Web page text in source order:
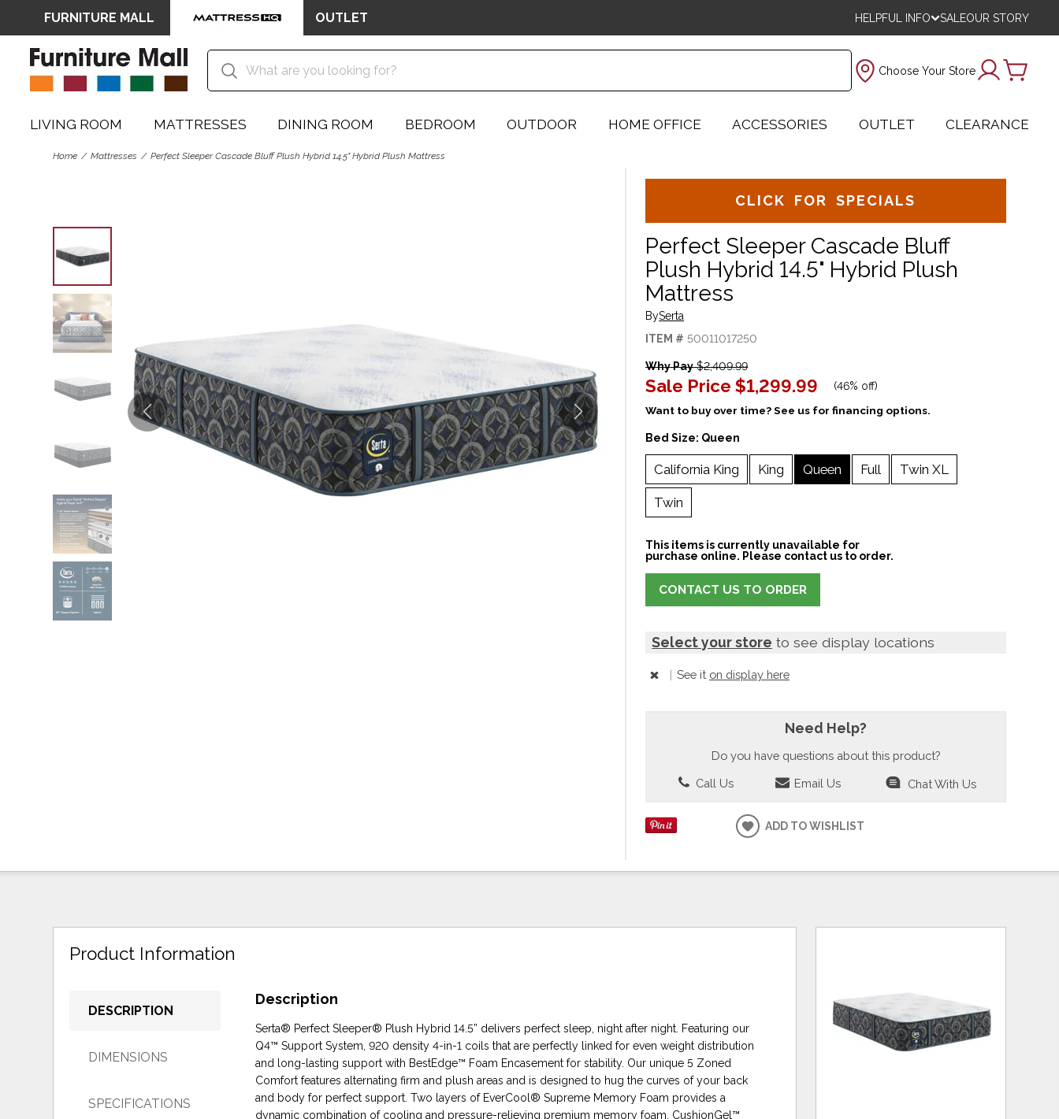
FURNITURE MALL OUTLET HELPFUL INFO SALEOUR STORY
Choose Your Store
LIVING ROOM MATTRESSES DINING ROOM BEDROOM OUTDOOR HOME OFFICE ACCESSORIES OUTLET CLEARANCE
Home Mattresses Perfect Sleeper Cascade Bluff Plush Hybrid 14.5" Hybrid Plush Mattress
CLICK FOR SPECIALS
Perfect Sleeper Cascade Bluff
Plush Hybrid 14.5" Hybrid Plush
Mattress
BySerta
ITEM # 50011017250
Why Pay$2,409.99
Sale Price $1,299.99 (46% off)
Want to buy over time? See us for financing options.
Bed Size: Queen
California King King Queen Full Twin XL
Twin
This items is currently unavailable for
purchase online. Please contact us to order.
CONTACT US TO ORDER
Select your store to see display locations
| See it on display here
Need Help?
Do you have questions about this product?
Call Us Email Us Chat With Us
ADD TO WISHLIST
Product Information
DESCRIPTION
DIMENSIONS
SPECIFICATIONS
Description
Serta® Perfect Sleeper® Plush Hybrid 14.5” delivers perfect sleep, night after night. Featuring our
Q4™ Support System, 920 density 4-in-1 coils that are perfectly linked for even weight distribution
and long-lasting support with BestEdge™ Foam Encasement for stability. Our unique 5 Zoned
Comfort features alternating firm and plush areas and is designed to hug the curves of your back
and body for perfect support. Two layers of EverCool® Supreme Memory Foam provides a
dynamic combination of cooling and pressure-relieving premium memory foam. CushionGel™